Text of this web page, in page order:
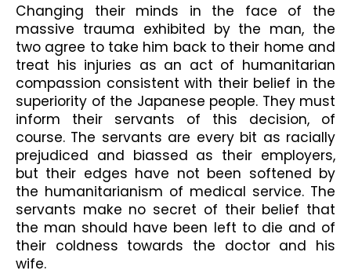
Changing their minds in the face of the
massive trauma exhibited by the man, the
two agree to take him back to their home and
treat his injuries as an act of humanitarian
compassion consistent with their belief in the
superiority of the Japanese people. They must
inform their servants of this decision, of
course. The servants are every bit as racially
prejudiced and biassed as their employers,
but their edges have not been softened by
the humanitarianism of medical service. The
servants make no secret of their belief that
the man should have been left to die and of
their coldness towards the doctor and his
wife.